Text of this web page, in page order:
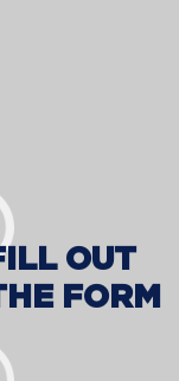
OUT
FORM